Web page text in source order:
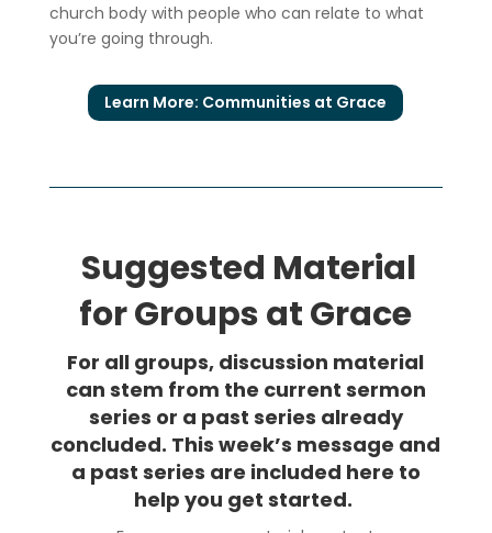
church body with people who can relate to what
you’re going through.
Learn More: Communities at Grace
Suggested Material
for Groups at Grace
For all groups, discussion material
can stem from the current sermon
series or a past series already
concluded. This week’s message and
a past series are included here to
help you get started.